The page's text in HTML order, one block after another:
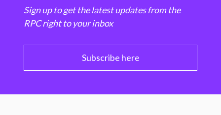
Sign up to get the latest updates from the
RPC right to your inbox
Subscribe here